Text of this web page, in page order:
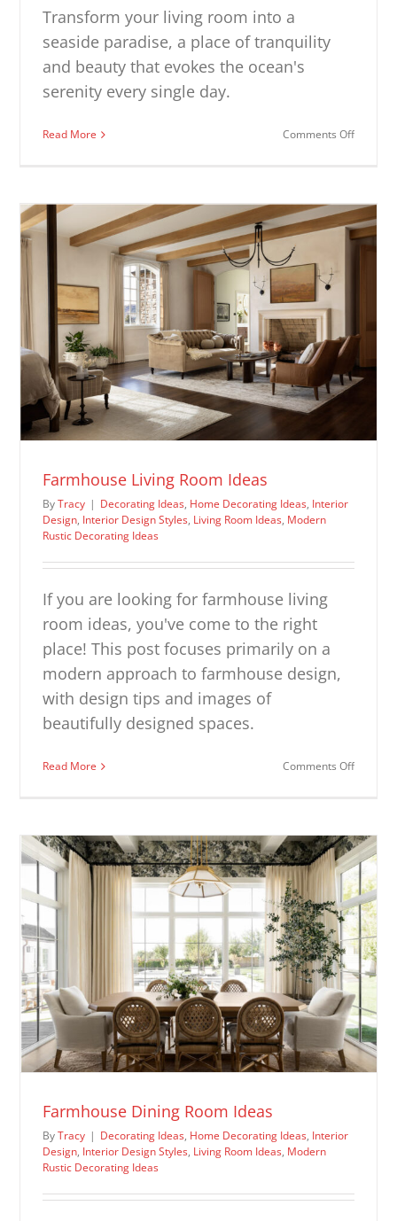
Transform your living room into a
seaside paradise, a place of tranquility
and beauty that evokes the ocean's
serenity every single day.
Read More Comments Offon
Ideas
Farmhouse Living Room Ideas
ByTracy | Decorating Ideas, Home Decorating Ideas, Interior
Design, Interior Design Styles, Living Room Ideas, Modern
Rustic Decorating Ideas
If you are looking for farmhouse living
room ideas, you've come to the right
place! This post focuses primarily on a
modern approach to farmhouse design,
with design tips and images of
beautifully designed spaces.
Read More Comments Offon
Ideas
Farmhouse Dining Room Ideas
ByTracy | Decorating Ideas, Home Decorating Ideas, Interior
Design, Interior Design Styles, Living Room Ideas, Modern
Rustic Decorating Ideas